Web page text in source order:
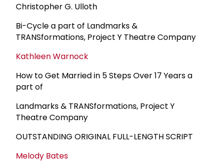
Christopher G. Ulloth
Bi-Cycle a part of Landmarks &
TRANSformations, Project Y Theatre Company
Kathleen Warnock
How to Get Married in 5 Steps Over 17 Years a
part of
Landmarks & TRANSformations, Project Y
Theatre Company
OUTSTANDING ORIGINAL FULL-LENGTH SCRIPT
Melody Bates